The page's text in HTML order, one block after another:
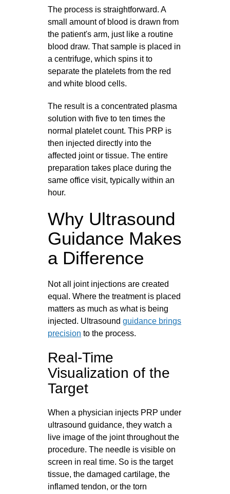
The process is straightforward. A
small amount of blood is drawn from
the patient's arm, just like a routine
blood draw. That sample is placed in
a centrifuge, which spins it to
separate the platelets from the red
and white blood cells.
The result is a concentrated plasma
solution with five to ten times the
normal platelet count. This PRP is
then injected directly into the
affected joint or tissue. The entire
preparation takes place during the
same office visit, typically within an
hour.
Why Ultrasound
Guidance Makes
a Difference
Not all joint injections are created
equal. Where the treatment is placed
matters as much as what is being
injected. Ultrasoundguidance brings
precision to the process.
Real-Time
Visualization of the
Target
When a physician injects PRP under
ultrasound guidance, they watch a
live image of the joint throughout the
procedure. The needle is visible on
screen in real time. So is the target
tissue, the damaged cartilage, the
inflamed tendon, or the torn